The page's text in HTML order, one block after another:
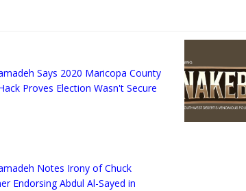
Says 2020 Maricopa County
Proves Election Wasn't Secure
Notes Irony of Chuck
Endorsing Abdul Al-Sayed in